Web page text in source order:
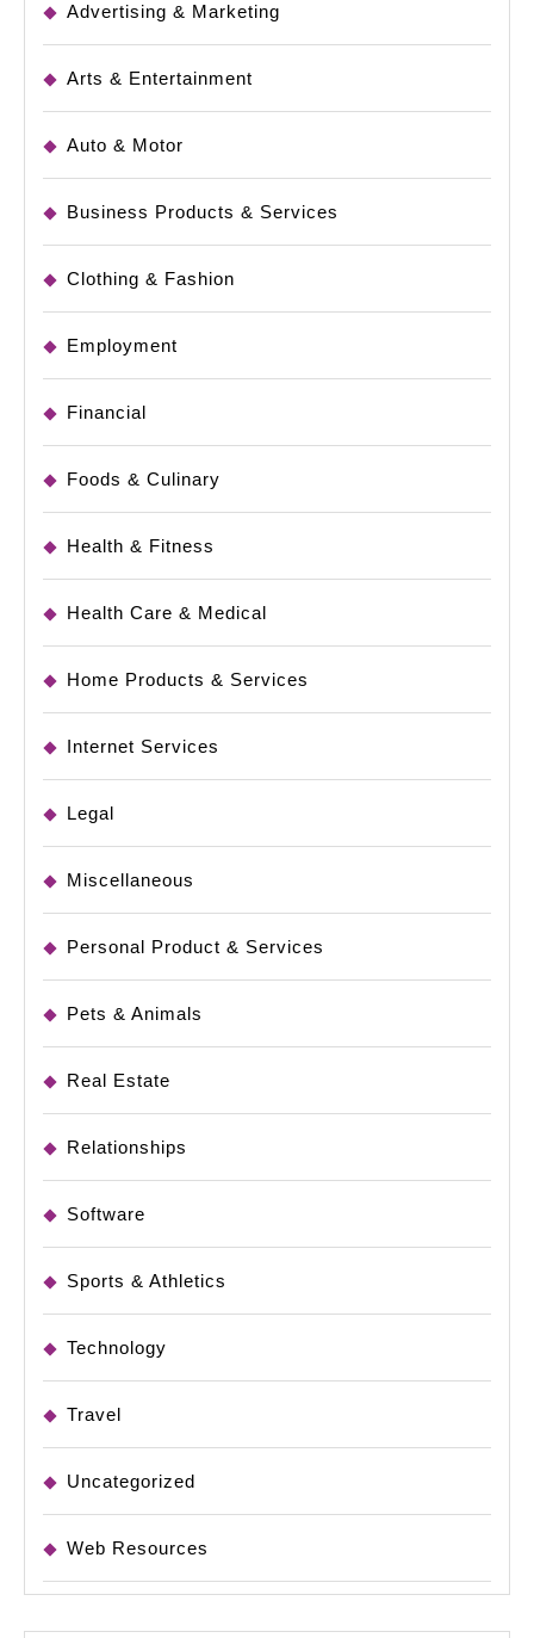
Advertising & Marketing
Arts & Entertainment
Auto & Motor
Business Products & Services
Clothing & Fashion
Employment
Financial
Foods & Culinary
Health & Fitness
Health Care & Medical
Home Products & Services
Internet Services
Legal
Miscellaneous
Personal Product & Services
Pets & Animals
Real Estate
Relationships
Software
Sports & Athletics
Technology
Travel
Uncategorized
Web Resources